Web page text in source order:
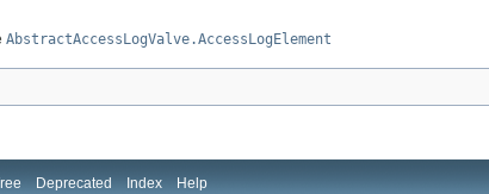
AbstractAccessLogValve.AccessLogElement
Deprecated Index Help